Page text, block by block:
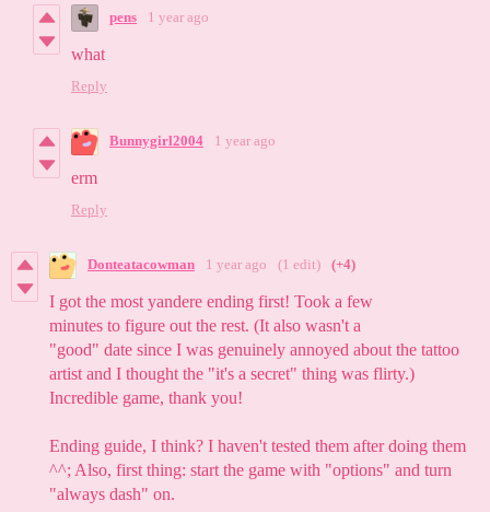
pens 1 year ago
what
Reply
Bunnygirl2004 1 year ago
erm
Reply
Donteatacowman 1 year ago (1 edit) (+4)
I got the most yandere ending first! Took a few
minutes to figure out the rest. (It also wasn't a
"good" date since I was genuinely annoyed about the tattoo
artist and I thought the "it's a secret" thing was flirty.)
Incredible game, thank you!
Ending guide, I think? I haven't tested them after doing them
^^; Also, first thing: start the game with "options" and turn
"always dash" on.